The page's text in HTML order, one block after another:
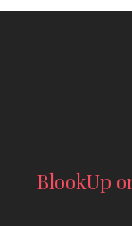
BlookUp